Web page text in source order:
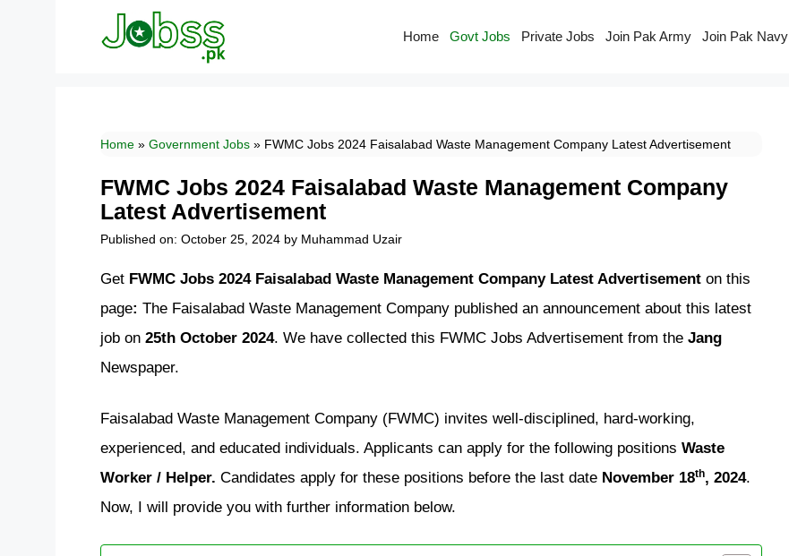
Home Govt Jobs Private Jobs Join Pak Army Join Pak Navy
Home » Government Jobs » FWMC Jobs 2024 Faisalabad Waste Management Company Latest Advertisement
FWMC Jobs 2024 Faisalabad Waste Management Company
Latest Advertisement
Published on: October 25, 2024 by Muhammad Uzair
Get FWMC Jobs 2024 Faisalabad Waste Management Company Latest Advertisement on this
page: The Faisalabad Waste Management Company published an announcement about this latest
job on 25th October 2024. We have collected this FWMC Jobs Advertisement from the Jang
Newspaper.
Faisalabad Waste Management Company (FWMC) invites well-disciplined, hard-working,
experienced, and educated individuals. Applicants can apply for the following positions Waste
Worker / Helper. Candidates apply for these positions before the last date November 18th, 2024.
Now, I will provide you with further information below.